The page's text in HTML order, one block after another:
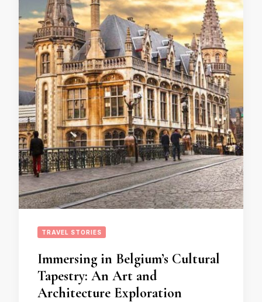
TRAVEL STORIES
Immersing in Belgium’s Cultural
Tapestry: An Art and
Architecture Exploration